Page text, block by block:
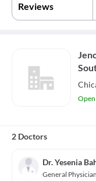
Reviews
2 Doctors
Dr. Yesenia
General Physician